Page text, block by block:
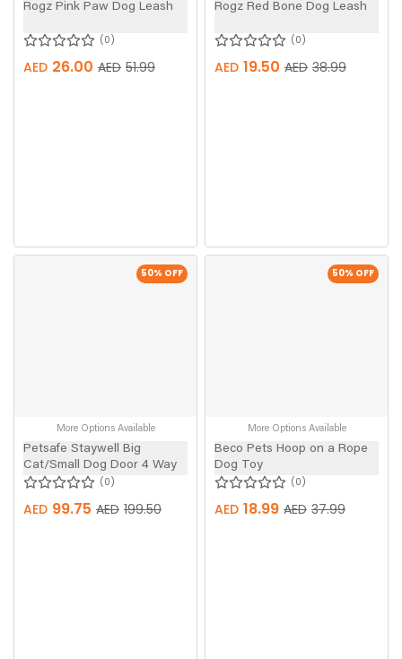
Rogz Pink Paw Dog Leash
0
AED 51.99
AED 26.00
Rogz Red Bone Dog Leash
0
AED 38.99
AED 19.50
50% OFF
More Options Available
Petsafe Staywell Big
Cat/Small Dog Door 4 Way
0
AED 199.50
AED 99.75
50% OFF
More Options Available
Beco Pets Hoop on a Rope
Dog Toy
0
AED 37.99
AED 18.99